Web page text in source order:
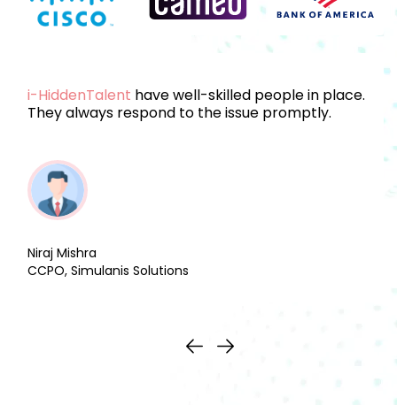
i-HiddenTalent have well-skilled people in place.
They always respond to the issue promptly.
Niraj Mishra
CCPO, Simulanis Solutions